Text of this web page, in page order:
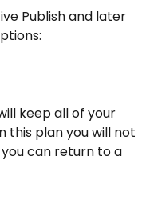
Publish and later
keep all of your
this plan you will not
can return to a